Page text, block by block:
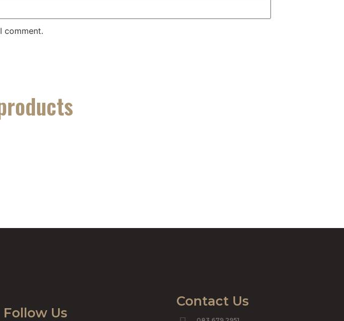
comment.
Follow Us
Contact Us